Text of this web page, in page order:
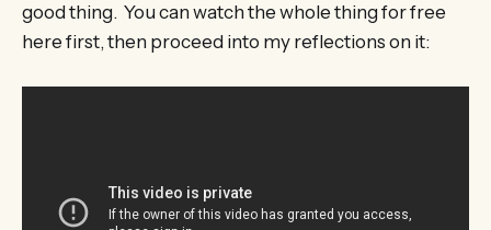
good thing. You can watch the whole thing for free
here first, then proceed into my reflections on it: